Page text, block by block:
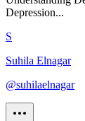
Depression...
S
Suhila Elnagar
@suhilaelnagar